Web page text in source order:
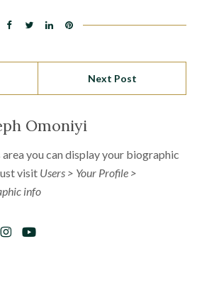
Next Post
Omoniyi
area you can display your biographic
visit Users > Your Profile >
info